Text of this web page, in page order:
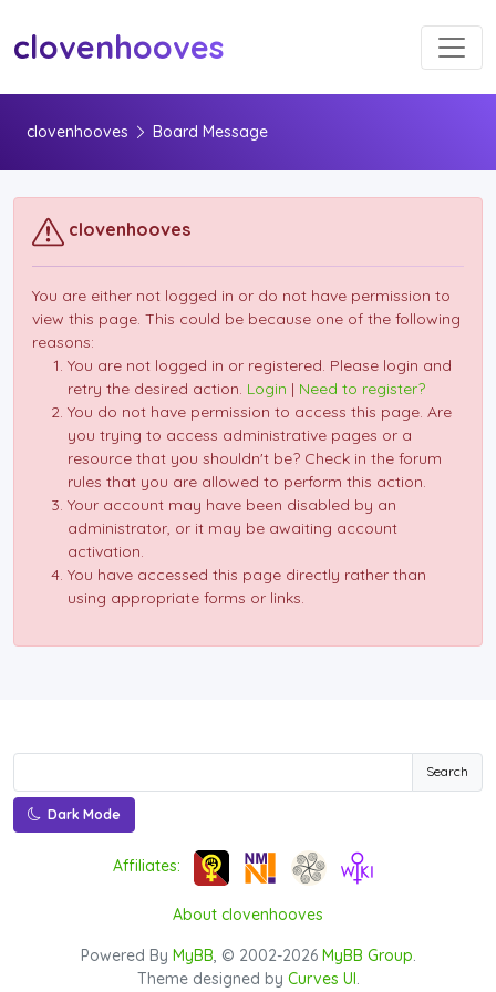
clovenhooves
clovenhooves Board Message
clovenhooves
You are either not logged in or do not have permission to
view this page. This could be because one of the following
reasons:
You are not logged in or registered. Please login and
retry the desired action. Login | Need to register?
You do not have permission to access this page. Are
you trying to access administrative pages or a
resource that you shouldn't be? Check in the forum
rules that you are allowed to perform this action.
Your account may have been disabled by an
administrator, or it may be awaiting account
activation.
You have accessed this page directly rather than
using appropriate forms or links.
Search
Dark Mode
Affiliates:
About clovenhooves
Powered By MyBB, © 2002-2026 MyBB Group.
Theme designed by Curves UI.